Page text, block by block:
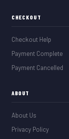
CHECKOUT
Checkout Help
Payment Complete
Payment Cancelled
ABOUT
About Us
Privacy Policy